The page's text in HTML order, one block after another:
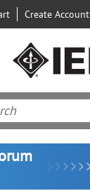
Create Account